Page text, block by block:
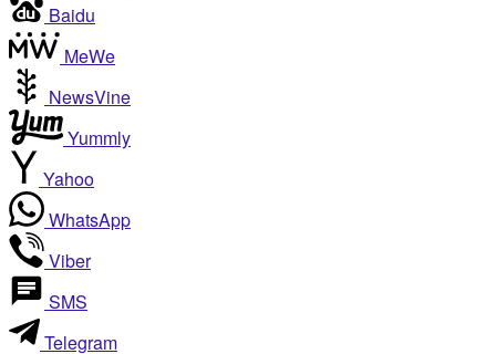
Baidu
MeWe
NewsVine
Yummly
Yahoo
WhatsApp
Viber
SMS
Telegram